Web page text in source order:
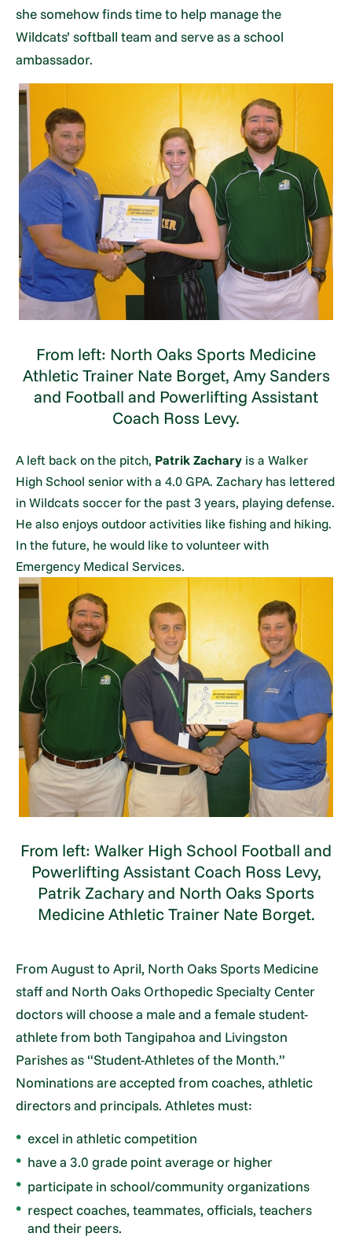
she somehow finds time to help manage the
Wildcats’ softball team and serve as a school
ambassador.
From left: North Oaks Sports Medicine
Athletic Trainer Nate Borget, Amy Sanders
and Football and Powerlifting Assistant
Coach Ross Levy.
A left back on the pitch, Patrik Zachary is a Walker
High School senior with a 4.0 GPA. Zachary has lettered
in Wildcats soccer for the past 3 years, playing defense.
He also enjoys outdoor activities like fishing and hiking.
In the future, he would like to volunteer with
Emergency Medical Services.
From left: Walker High School Football and
Powerlifting Assistant Coach Ross Levy,
Patrik Zachary and North Oaks Sports
Medicine Athletic Trainer Nate Borget.
From August to April, North Oaks Sports Medicine
staff and North Oaks Orthopedic Specialty Center
doctors will choose a male and a female student-
athlete from both Tangipahoa and Livingston
Parishes as “Student-Athletes of the Month.”
Nominations are accepted from coaches, athletic
directors and principals. Athletes must:
excel in athletic competition
have a 3.0 grade point average or higher
participate in school/community organizations
respect coaches, teammates, officials, teachers
and their peers.